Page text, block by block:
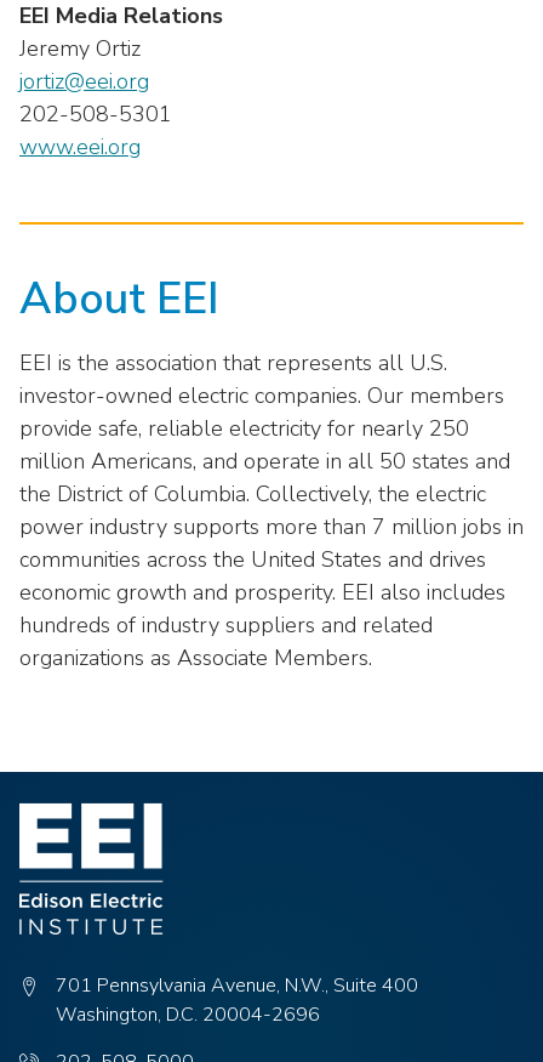
EEI Media Relations
Jeremy Ortiz
jortiz@eei.org
202-508-5301
www.eei.org
About EEI
EEI is the association that represents all U.S.
investor-owned electric companies. Our members
provide safe, reliable electricity for nearly 250
million Americans, and operate in all 50 states and
the District of Columbia. Collectively, the electric
power industry supports more than 7 million jobs in
communities across the United States and drives
economic growth and prosperity. EEI also includes
hundreds of industry suppliers and related
organizations as Associate Members.
701 Pennsylvania Avenue, N.W., Suite 400
Washington, D.C. 20004-2696